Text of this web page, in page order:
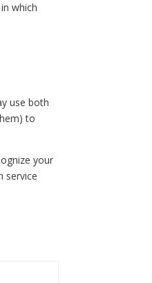
which
use both
to
your
service